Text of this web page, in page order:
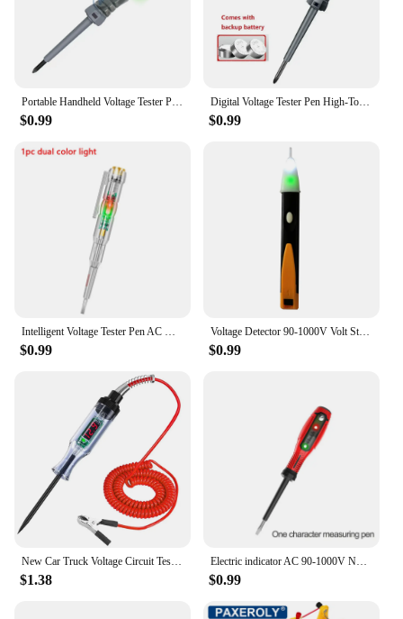
Portable Handheld Voltage Tester Pen Electric Screwdriver Test Pencil Zero Line Induction Power Detector Voltmeter Tester Tools
$0.99
Digital Voltage Tester Pen High-Torque Electric Slotted Cross Pen Colored High Light Tester Pen Insulated Electrician Tester Pen
$0.99
$0.99
Voltage Detector 90-1000V Volt Stick Indicator AC Voltage Tester Pen Non Contact Electrical Test Pencil
$0.99
$1.38
Electric indicator AC 90-1000V Non-Contact Socket Wall AC Power Outlet Voltage Detector Sensor Tester Pen LED light test pencil
$0.99